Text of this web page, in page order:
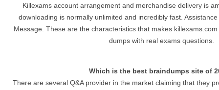
Killexams account arrangement and merchandise delivery is
downloading is normally unlimited and incredibly fast.
Message. These are the characteristics that makes
dumps with real exams questions.
Which is the best braindumps site of
There are several Q&A provider in the market claiming that they